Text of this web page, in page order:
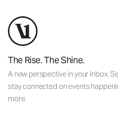
The Rise. The Shine.
A new perspective in your inbox.
stay connected on events
more.